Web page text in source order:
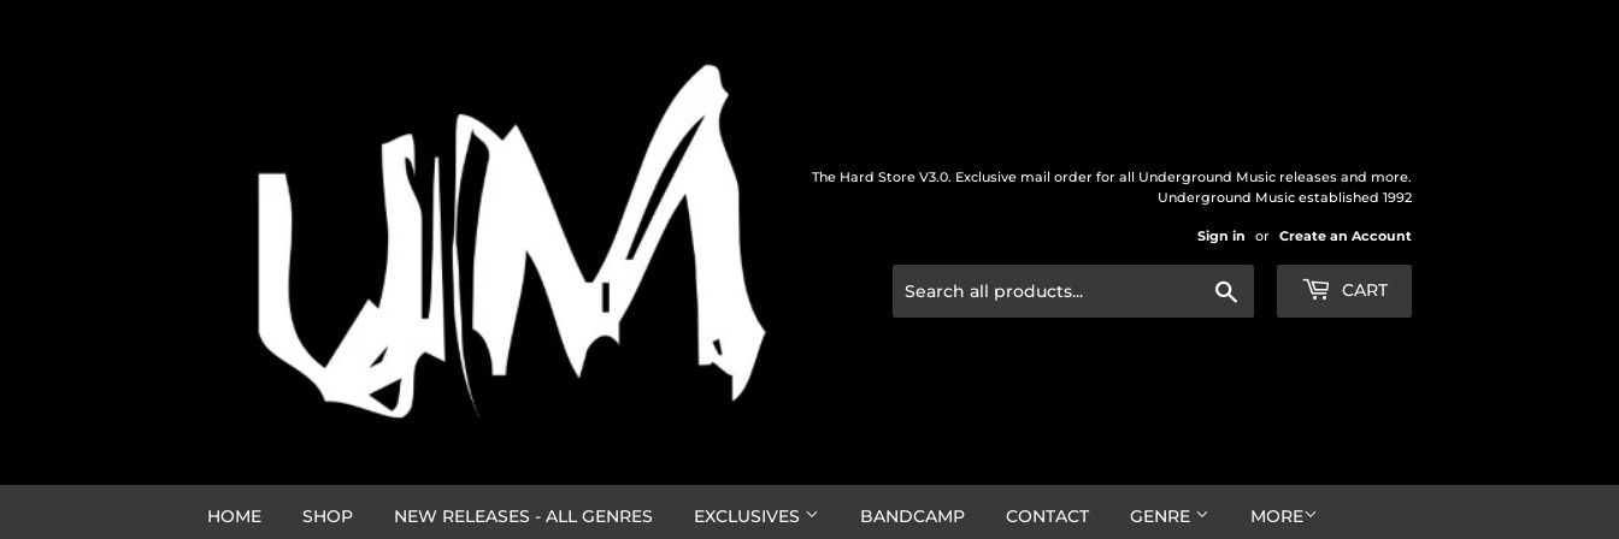
The Hard Store V3.0. Exclusive mail order for all Underground Music releases and more.
Underground Music established 1992
Sign in or Create an Account
CART
HOME SHOP NEW RELEASES - ALL GENRES EXCLUSIVES BANDCAMP CONTACT GENRE MORE